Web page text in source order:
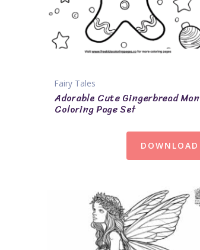
Fairy Tales
Adorable Cute Gingerbread Man
Coloring Page Set
DOWNLOAD